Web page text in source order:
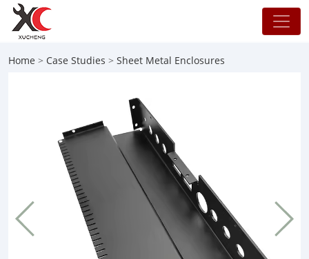
Home > Case Studies > Sheet Metal Enclosures